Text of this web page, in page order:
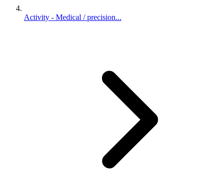
Activity - Medical / precision...